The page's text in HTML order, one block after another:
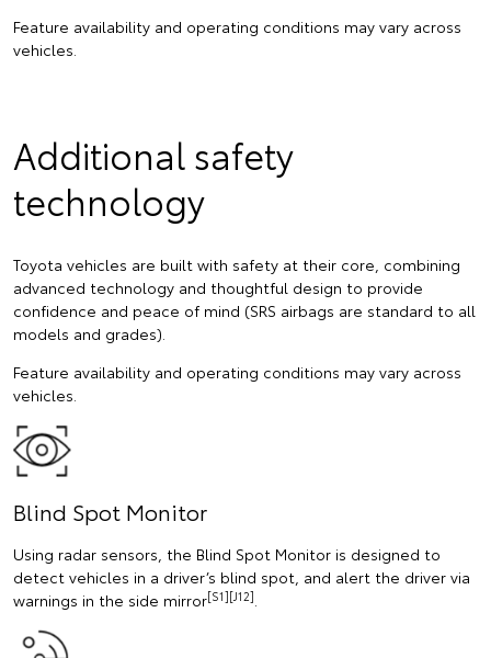
Feature availability and operating conditions may vary across
vehicles.
Additional safety
technology
Toyota vehicles are built with safety at their core, combining
advanced technology and thoughtful design to provide
confidence and peace of mind (SRS airbags are standard to all
models and grades).
Feature availability and operating conditions may vary across
vehicles.
Blind Spot Monitor
Using radar sensors, the Blind Spot Monitor is designed to
detect vehicles in a driver’s blind spot, and alert the driver via
warnings in the side mirror[S1][J12]